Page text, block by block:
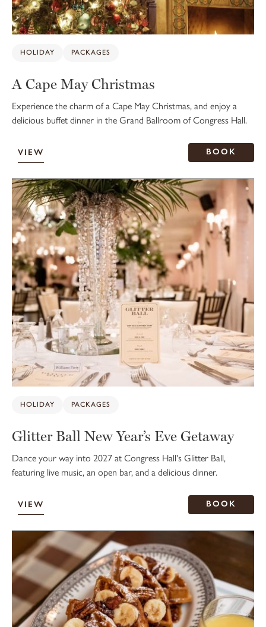
HOLIDAY PACKAGES
A Cape May Christmas
Experience the charm of a Cape May Christmas, and enjoy a
delicious buffet dinner in the Grand Ballroom of Congress Hall.
VIEW BOOK
HOLIDAY PACKAGES
Glitter Ball New Year’s Eve Getaway
Dance your way into 2027 at Congress Hall's Glitter Ball,
featuring live music, an open bar, and a delicious dinner.
VIEW BOOK